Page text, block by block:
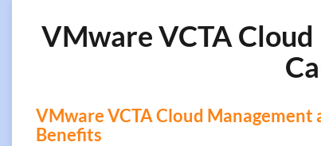
VMware VCTA
VMware VCTA Cloud
Benefits